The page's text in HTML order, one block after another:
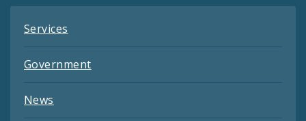
Services
Government
News